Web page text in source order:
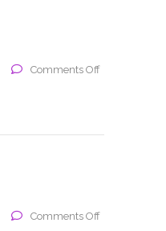
Comments Offon
Comments Offon